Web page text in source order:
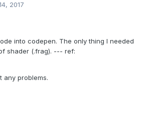
2017
into codepen. The only thing I needed
shader (.frag). --- ref:
any problems.